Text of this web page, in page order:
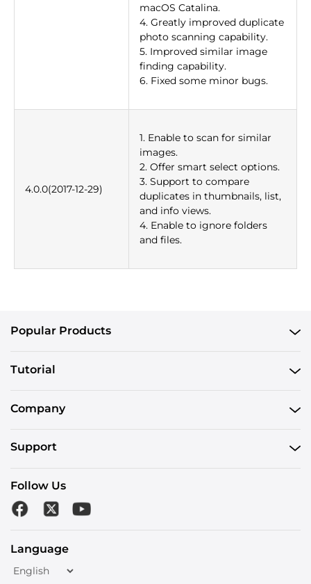
macOS Catalina.
4. Greatly improved duplicate
photo scanning capability.
5. Improved similar image
finding capability.
6. Fixed some minor bugs.
4.0.0(2017-12-29)
1. Enable to scan for similar
images.
2. Offer smart select options.
3. Support to compare
duplicates in thumbnails, list,
and info views.
4. Enable to ignore folders
and files.
Popular Products
Tutorial
Company
Support
Follow Us
Language